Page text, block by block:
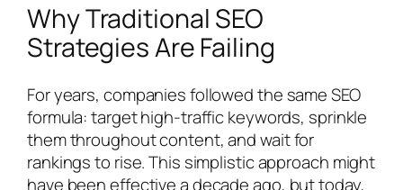
Why Traditional SEO
Strategies Are Failing
For years, companies followed the same SEO
formula: target high-traffic keywords, sprinkle
them throughout content, and wait for
rankings to rise. This simplistic approach might
have been effective a decade ago, but today,